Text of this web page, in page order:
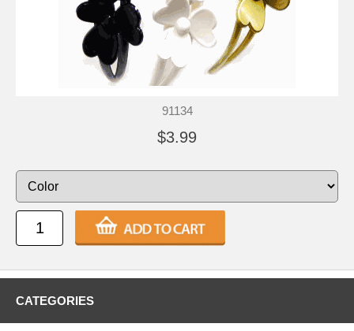
91134
$3.99
CATEGORIES